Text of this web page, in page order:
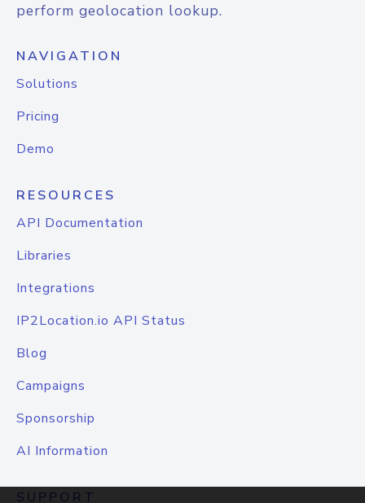
perform geolocation lookup.
NAVIGATION
Solutions
Pricing
Demo
RESOURCES
API Documentation
Libraries
Integrations
IP2Location.io API Status
Blog
Campaigns
Sponsorship
AI Information
SUPPORT